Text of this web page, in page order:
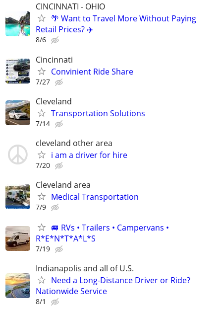
CINCINNATI - OHIO
🌴 Want to Travel More Without Paying
Retail Prices? ✈️
8/6
Cincinnati
Convinient Ride Share
7/27
Cleveland
Transportation Solutions
7/14
cleveland other area
i am a driver for hire
7/20
Cleveland area
Medical Transportation
7/9
🚐 RVs • Trailers • Campervans •
R*E*N*T*A*L*S
7/19
Indianapolis and all of U.S.
Need a Long-Distance Driver or Ride?
Nationwide Service
8/1